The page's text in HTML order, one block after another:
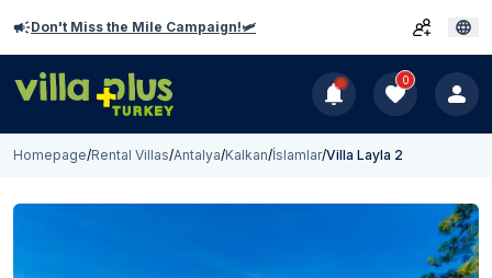
Don't Miss the Mile Campaign!🛩️
0
Homepage/Rental Villas/Antalya/Kalkan/İslamlar/Villa Layla 2